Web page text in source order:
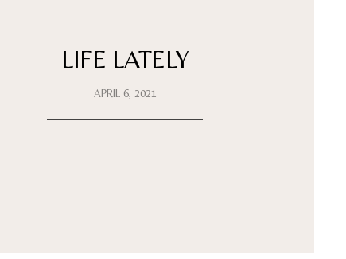
LIFE LATELY
APRIL 6, 2021